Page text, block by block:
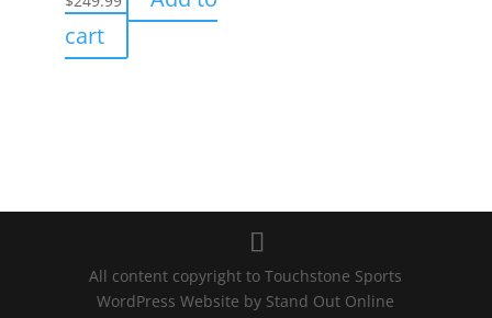
cart
All content copyright to Touchstone Sports
WordPress Website by Stand Out Online